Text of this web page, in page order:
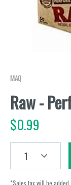
MAQ
Raw -
$0.99
1
*Sales tax will be added